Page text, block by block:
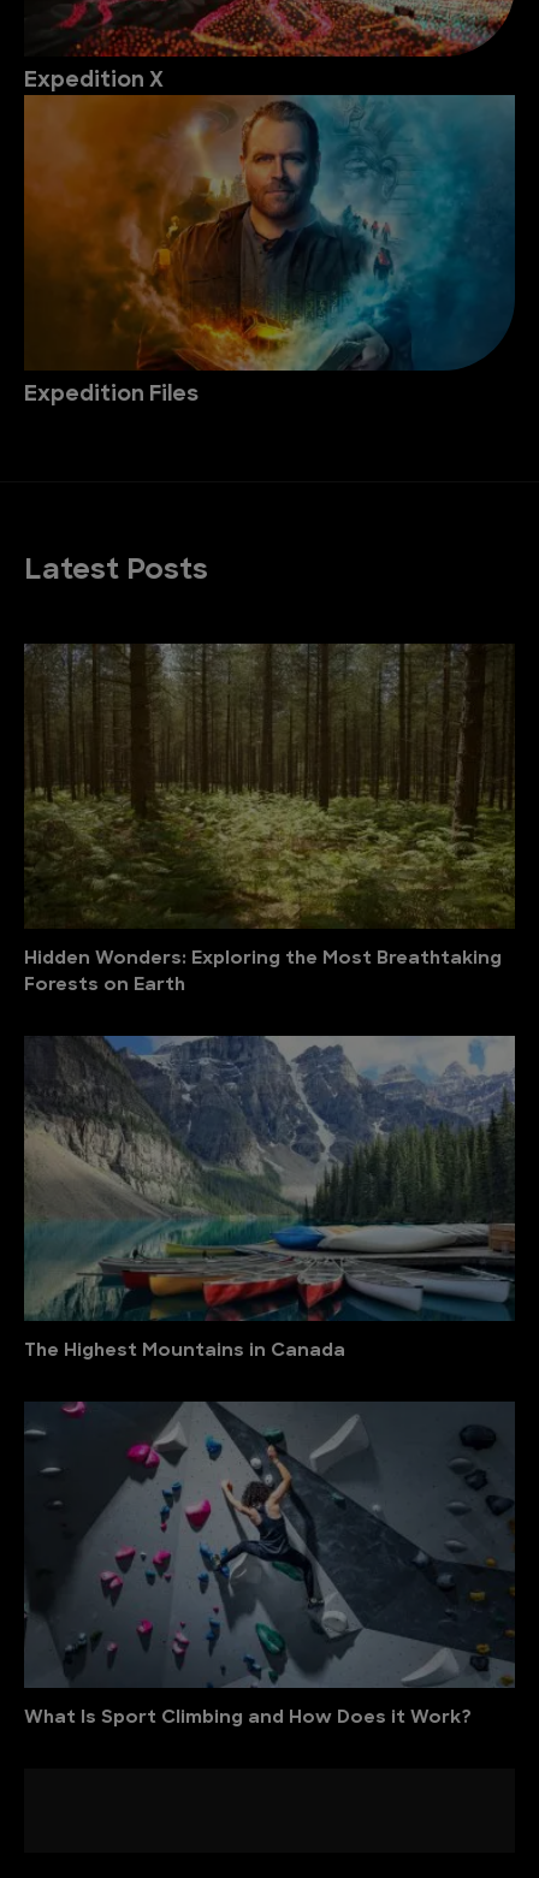
Expedition X
Expedition Files
Latest Posts
Hidden Wonders: Exploring the Most Breathtaking
Forests on Earth
The Highest Mountains in Canada
What Is Sport Climbing and How Does it Work?